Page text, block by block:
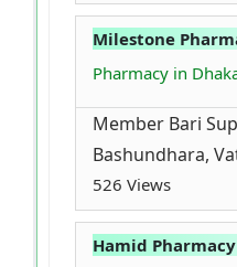
Milestone
Pharmacy in
Member Bari
Bashundhara,
526 Views
Hamid Pharmacy